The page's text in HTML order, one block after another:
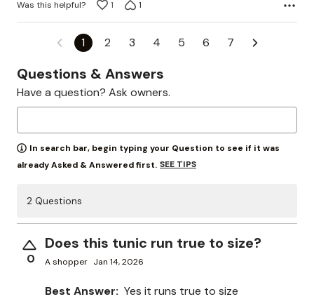
Was this helpful? 1 1
1 2 3 4 5 6 7
Questions & Answers
Have a question? Ask owners.
In search bar, begin typing your Question to see if it was
already Asked & Answered first. SEE TIPS
2 Questions
0
Does this tunic run true to size?
A shopper Jan 14, 2026
Best Answer: Yes it runs true to size